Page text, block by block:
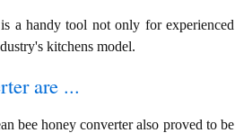
a handy tool not only for experienced
kitchens model.
are ...
bee honey converter also proved to be